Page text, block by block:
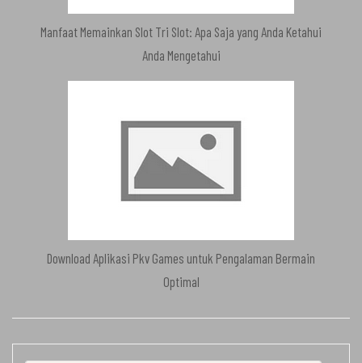
Manfaat Memainkan Slot Tri Slot: Apa Saja yang Anda Ketahui
Anda Mengetahui
Download Aplikasi Pkv Games untuk Pengalaman Bermain
Optimal